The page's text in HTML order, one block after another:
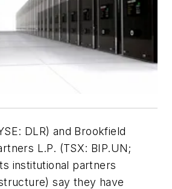
DLR) and Brookfield
L.P. (TSX: BIP.UN;
institutional partners
say they have